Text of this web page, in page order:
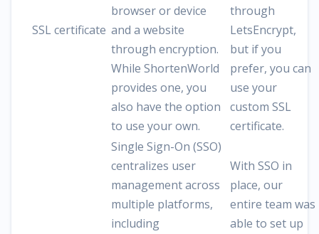
SSL certificate
browser or device
and a website
through encryption.
While ShortenWorld
provides one, you
also have the option
to use your own.
through
LetsEncrypt,
but if you
prefer, you can
use your
custom SSL
certificate.
Single Sign-On (SSO)
centralizes user
management across
multiple platforms,
including
With SSO in
place, our
entire team was
able to set up